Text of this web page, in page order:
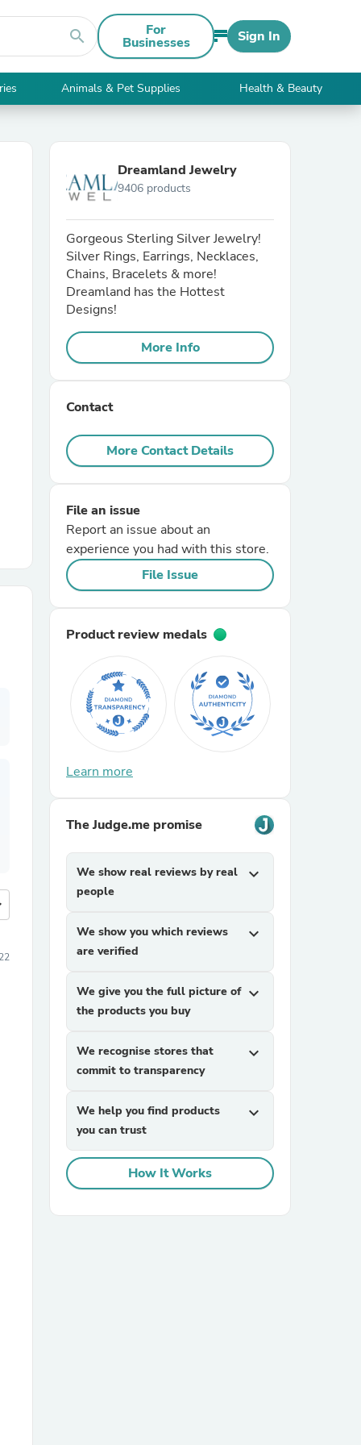
search For
Businesses Sign In
Animals & Pet Supplies Health & Beauty
Dreamland Jewelry
9406 products
Gorgeous Sterling Silver Jewelry!
Silver Rings, Earrings, Necklaces,
Chains, Bracelets & more!
Dreamland has the Hottest
Designs!
More Info
Contact
More Contact Details
File an issue
Report an issue about an
experience you had with this store.
File Issue
Product review medals
Learn more
The Judge.me promise
We show real reviews by real
people
expand_more
We show you which reviews
are verified
expand_more
We give you the full picture of
the products you buy
expand_more
We recognise stores that
commit to transparency
expand_more
We help you find products
you can trust
expand_more
How It Works